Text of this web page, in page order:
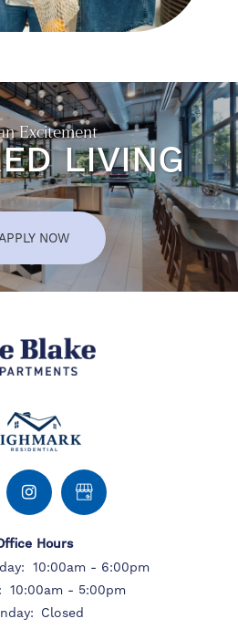
Excitement
LIVING
NOW
Hours
10:00am - 6:00pm
10:00am - 5:00pm
Closed